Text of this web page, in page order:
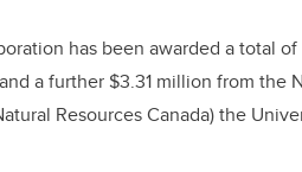
has been awarded a total
a further $3.31 million from the
Resources Canada) the